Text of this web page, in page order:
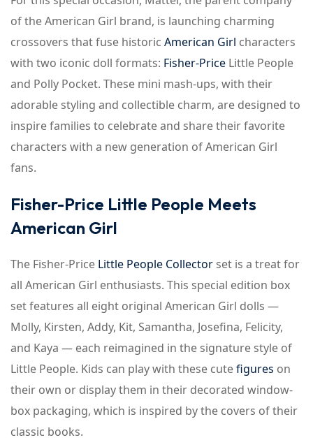
of the American Girl brand, is launching charming
crossovers that fuse historic American Girl characters
with two iconic doll formats: Fisher-Price Little People
and Polly Pocket. These mini mash-ups, with their
adorable styling and collectible charm, are designed to
inspire families to celebrate and share their favorite
characters with a new generation of American Girl
fans.
Fisher-Price Little People Meets
American Girl
The Fisher-Price Little People Collector set is a treat for
all American Girl enthusiasts. This special edition box
set features all eight original American Girl dolls —
Molly, Kirsten, Addy, Kit, Samantha, Josefina, Felicity,
and Kaya — each reimagined in the signature style of
Little People. Kids can play with these cutefigures on
their own or display them in their decorated window-
box packaging, which is inspired by the covers of their
classic books.